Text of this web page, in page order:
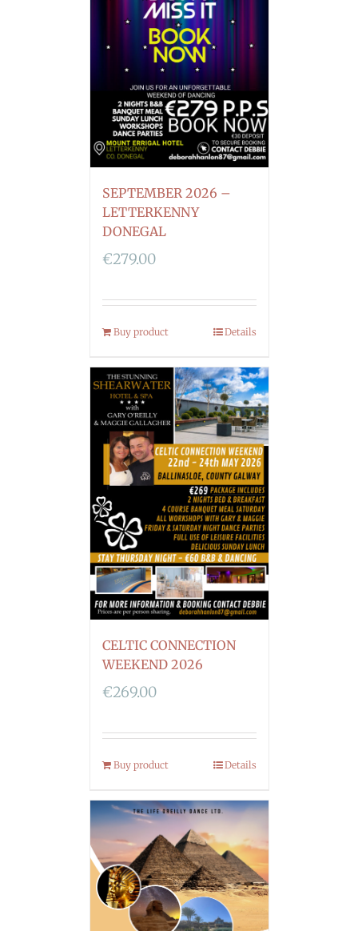
SEPTEMBER 2026 –
LETTERKENNY
DONEGAL
€279.00
Buy product Details
CELTIC CONNECTION
WEEKEND 2026
€269.00
Buy product Details